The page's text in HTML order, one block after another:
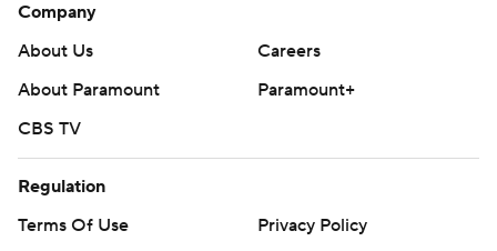
Company
About Us
Careers
About Paramount
Paramount+
CBS TV
Regulation
Terms Of Use
Privacy Policy